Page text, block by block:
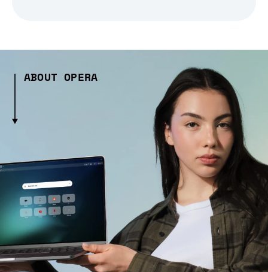
ABOUT OPERA